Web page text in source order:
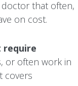
doctor that often,
on cost.
require
or often work in
covers